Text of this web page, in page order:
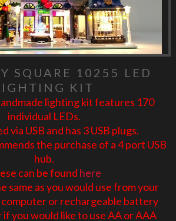
SQUARE 10255 LED
KIT
lighting kit features 170
individual LEDs.
via USB and has 3 USB plugs.
the purchase of a 4 port USB
hub.
can be found here
same as you would use from your
or rechargeable battery
you would like to use AA or AAA